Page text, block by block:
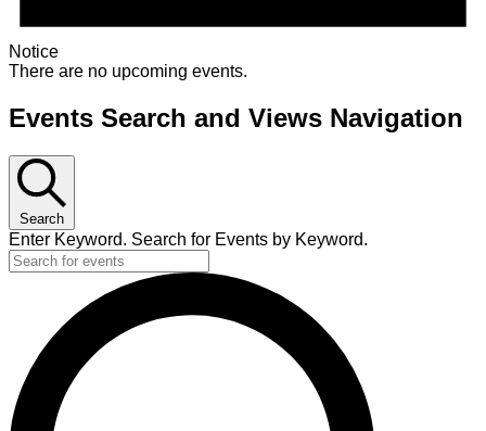
Notice
There are no upcoming events.
Events Search and Views Navigation
Search
Enter Keyword. Search for Events by Keyword.